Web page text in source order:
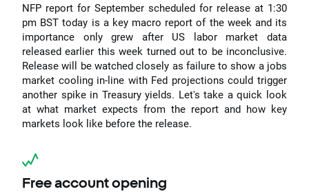
NFP report for September scheduled for release at 1:30
pm BST today is a key macro report of the week and its
importance only grew after US labor market data
released earlier this week turned out to be inconclusive.
Release will be watched closely as failure to show a jobs
market cooling in-line with Fed projections could trigger
another spike in Treasury yields. Let's take a quick look
at what market expects from the report and how key
markets look like before the release.
Free account opening